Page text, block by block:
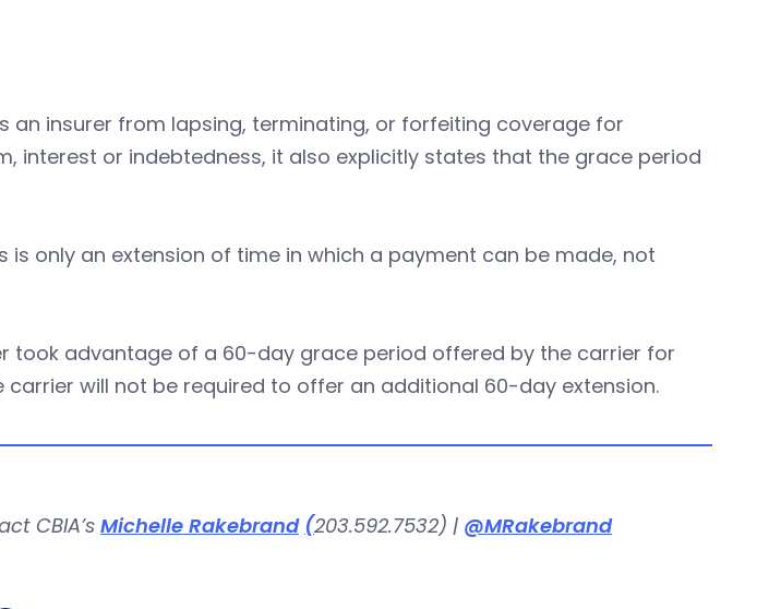
an insurer from lapsing, terminating, or forfeiting coverage for
interest or indebtedness, it also explicitly states that the grace period
is only an extension of time in which a payment can be made, not
took advantage of a 60-day grace period offered by the carrier for
carrier will not be required to offer an additional 60-day extension.
CBIA’s Michelle Rakebrand (203.592.7532) | @MRakebrand